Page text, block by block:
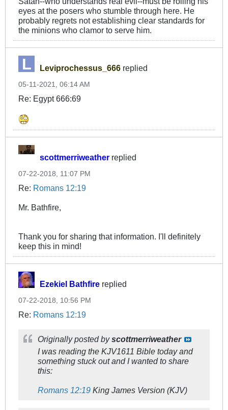
eyes at the posers who stumble through here. He
probably regrets not establishing clear standards for
the minions who clamor to serve him.
Leviprochessus_666 replied
05-11-2021, 06:14 AM
Re: Egypt 666:69
scottmerriweather replied
07-22-2018, 11:07 PM
Re: Romans 12:19
Mr. Bathfire,
Thank you for sharing that information. I'll definitely
keep this in mind!
Ezekiel Bathfire replied
07-22-2018, 10:56 PM
Re: Romans 12:19
Originally posted byscottmerriweather
I was reading the KJV1611 Bible today and
something stuck out and I wanted to share
this:
Romans 12:19 King James Version (KJV)